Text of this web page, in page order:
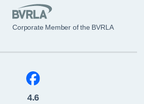
Corporate Member of the BVRLA
4.6